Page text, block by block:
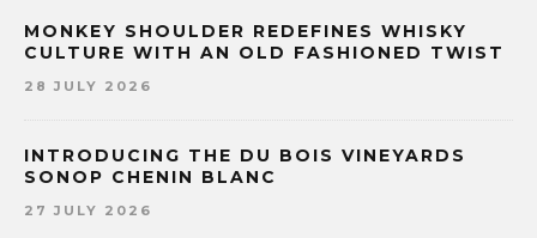
MONKEY SHOULDER REDEFINES WHISKY
CULTURE WITH AN OLD FASHIONED TWIST
28 JULY 2026
INTRODUCING THE DU BOIS VINEYARDS
SONOP CHENIN BLANC
27 JULY 2026